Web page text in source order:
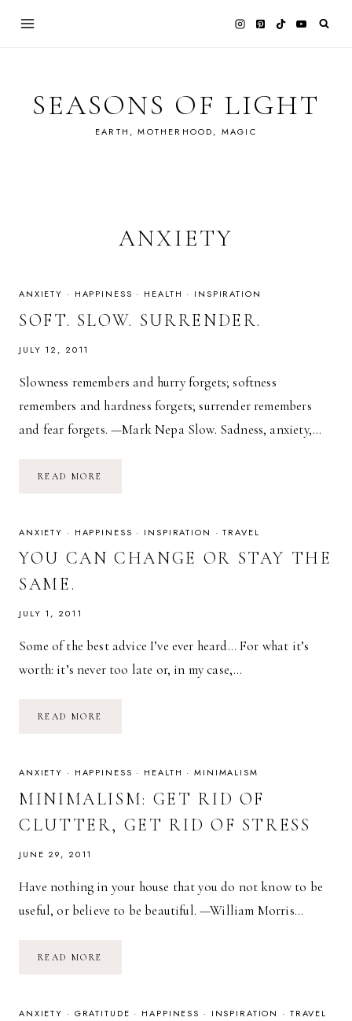
SEASONS OF LIGHT
EARTH, MOTHERHOOD, MAGIC
ANXIETY
ANXIETY · HAPPINESS · HEALTH · INSPIRATION
SOFT. SLOW. SURRENDER.
JULY 12, 2011
Slowness remembers and hurry forgets; softness
remembers and hardness forgets; surrender remembers
and fear forgets. —Mark Nepa Slow. Sadness, anxiety,…
READ MORE
ANXIETY · HAPPINESS · INSPIRATION ·TRAVEL
YOU CAN CHANGE OR STAY THE
SAME.
JULY 1, 2011
Some of the best advice I’ve ever heard… For what it’s
worth: it’s never too late or, in my case,…
READ MORE
THE
ANXIETY · HAPPINESS · HEALTH ·MINIMALISM
MINIMALISM: GET RID OF
CLUTTER, GET RID OF STRESS
JUNE 29, 2011
Have nothing in your house that you do not know to be
useful, or believe to be beautiful. —William Morris…
READ MORE
GET
ANXIETY · GRATITUDE · HAPPINESS · INSPIRATION · TRAVEL